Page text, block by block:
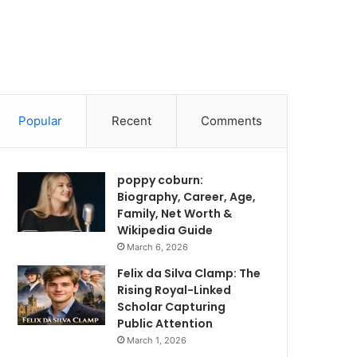
Popular Recent Comments
poppy coburn:
Biography, Career, Age,
Family, Net Worth &
Wikipedia Guide
March 6, 2026
Felix da Silva Clamp: The
Rising Royal-Linked
Scholar Capturing
Public Attention
March 1, 2026